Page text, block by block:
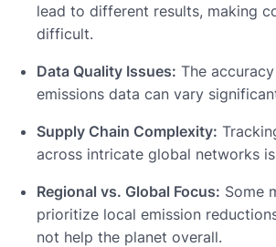
lead to different results, making
difficult.
Data Quality Issues: The
emissions data can vary
Supply Chain Complexity:
across intricate global networks
Regional vs. Global Focus: Some
prioritize local emission
not help the planet overall.